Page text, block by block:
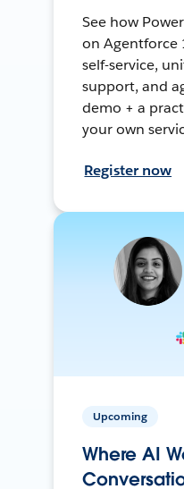
See how
on Agentforce
self-service,
support, and
demo + a
your own
Register now
Upcoming
Where AI